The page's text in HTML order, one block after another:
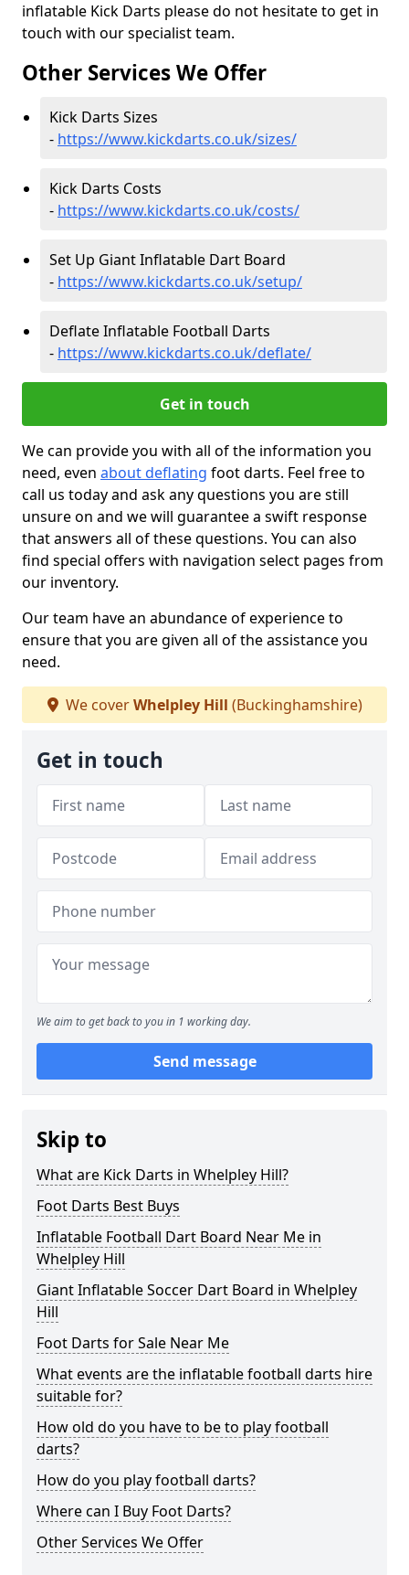
inflatable Kick Darts please do not hesitate to get in
touch with our specialist team.
Other Services We Offer
Kick Darts Sizes
- https://www.kickdarts.co.uk/sizes/
Kick Darts Costs
- https://www.kickdarts.co.uk/costs/
Set Up Giant Inflatable Dart Board
- https://www.kickdarts.co.uk/setup/
Deflate Inflatable Football Darts
- https://www.kickdarts.co.uk/deflate/
Get in touch
We can provide you with all of the information you
need, even about deflating foot darts. Feel free to
call us today and ask any questions you are still
unsure on and we will guarantee a swift response
that answers all of these questions. You can also
find special offers with navigation select pages from
our inventory.
Our team have an abundance of experience to
ensure that you are given all of the assistance you
need.
We coverWhelpley Hill (Buckinghamshire)
Get in touch
We aim to get back to you in 1 working day.
Send message
Skip to
What are Kick Darts in Whelpley Hill?
Foot Darts Best Buys
Inflatable Football Dart Board Near Me in
Whelpley Hill
Giant Inflatable Soccer Dart Board in Whelpley
Hill
Foot Darts for Sale Near Me
What events are the inflatable football darts hire
suitable for?
How old do you have to be to play football
darts?
How do you play football darts?
Where can I Buy Foot Darts?
Other Services We Offer